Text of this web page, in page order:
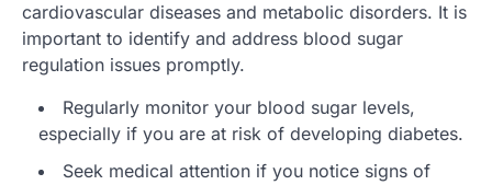
cardiovascular diseases and metabolic disorders. It is
important to identify and address blood sugar
regulation issues promptly.
Regularly monitor your blood sugar levels,
especially if you are at risk of developing diabetes.
Seek medical attention if you notice signs of